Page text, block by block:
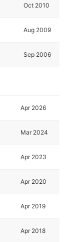
Oct 2010
Aug 2009
Sep 2006
Apr 2026
Mar 2024
Apr 2023
Apr 2020
Apr 2019
Apr 2018